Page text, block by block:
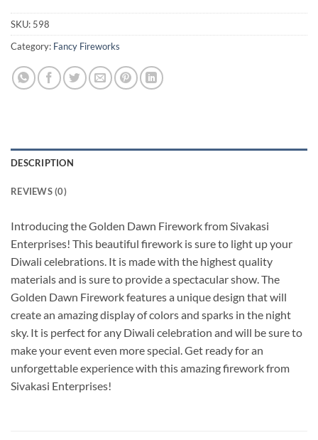
SKU: 598
Category: Fancy Fireworks
DESCRIPTION
REVIEWS (0)
Introducing the Golden Dawn Firework from Sivakasi
Enterprises! This beautiful firework is sure to light up your
Diwali celebrations. It is made with the highest quality
materials and is sure to provide a spectacular show. The
Golden Dawn Firework features a unique design that will
create an amazing display of colors and sparks in the night
sky. It is perfect for any Diwali celebration and will be sure to
make your event even more special. Get ready for an
unforgettable experience with this amazing firework from
Sivakasi Enterprises!